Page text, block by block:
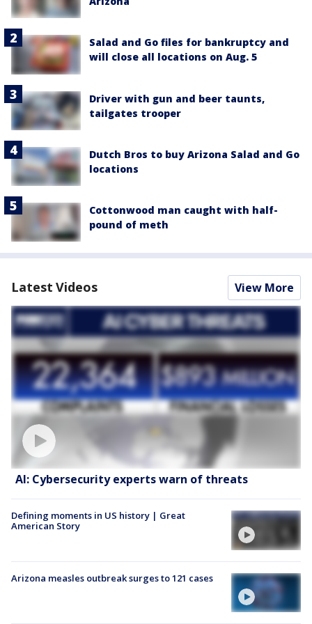
Salad and Go files for bankruptcy and
will close all locations on Aug. 5
Driver with gun and beer taunts,
tailgates trooper
Dutch Bros to buy Arizona Salad and Go
locations
Cottonwood man caught with half-
pound of meth
Latest Videos View More
AI: Cybersecurity experts warn of threats
Defining moments in US history | Great
American Story
Arizona measles outbreak surges to 121 cases